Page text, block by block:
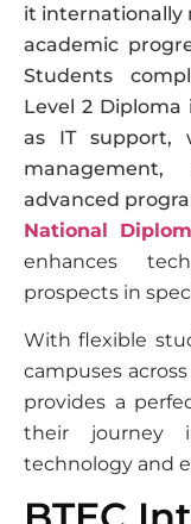
it internationally
academic
Students
Level 2
as IT support,
advanced
National
enhances
prospects in
With flexible
campuses
provides a
their journey
technology and